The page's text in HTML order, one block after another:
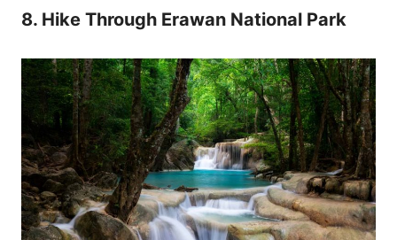
8. Hike Through Erawan National Park